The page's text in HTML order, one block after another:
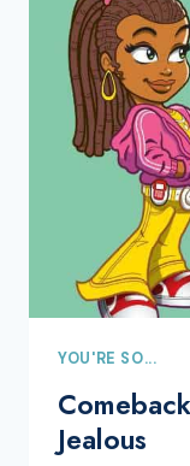
YOU'RE SO...
Jealous